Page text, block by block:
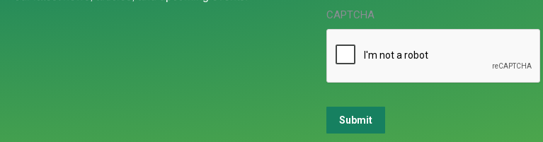
CAPTCHA
Submit